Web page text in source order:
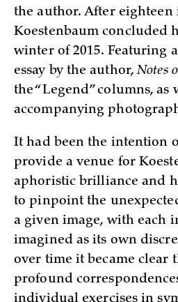
the author. After eighteen
Koestenbaum concluded
winter of 2015. Featuring
essay by the author,Notes
the “Legend” columns, as
accompanying
It had been the intention
provide a venue for
aphoristic brilliance and
to pinpoint the
a given image, with each
imagined as its own
over time it became clear
profound
individual exercises in